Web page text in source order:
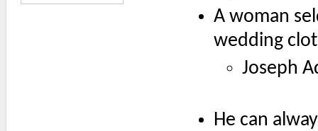
A woman
wedding
Joseph
He can